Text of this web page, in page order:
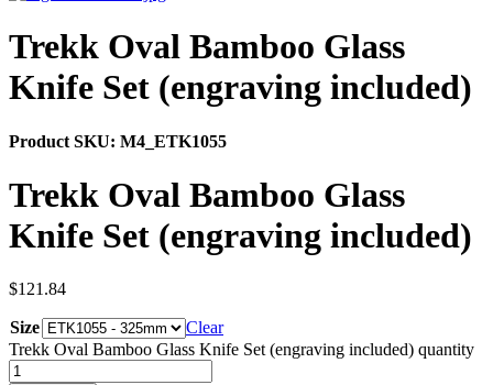
Trekk Oval Bamboo Glass
Knife Set (engraving included)
Product SKU: M4_ETK1055
Trekk Oval Bamboo Glass
Knife Set (engraving included)
$121.84
Size
Clear
Trekk Oval Bamboo Glass Knife Set (engraving included) quantity